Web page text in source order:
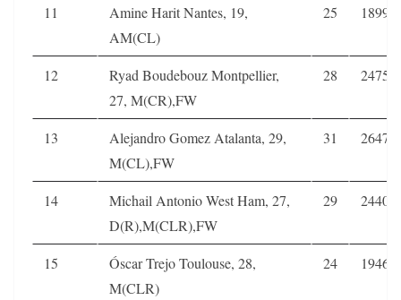
11
Amine Harit Nantes, 19,
AM(CL)
25 1899
12
Ryad Boudebouz Montpellier,
27, M(CR),FW
28 2475
13
Alejandro Gomez Atalanta, 29,
M(CL),FW
31 2647
14
Michail Antonio West Ham, 27,
D(R),M(CLR),FW
29 2440
15
Óscar Trejo Toulouse, 28,
M(CLR)
24 1946